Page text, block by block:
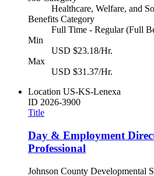
Healthcare, Welfare, and
Benefits Category
Full Time - Regular (Full
Min
USD $23.18/Hr.
Max
USD $31.37/Hr.
Location US-KS-Lenexa
ID 2026-3900
Title
Day & Employment
Professional
Johnson County Developmental